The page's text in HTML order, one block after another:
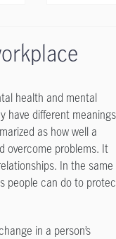
health and mental
have different
as how well a
overcome problems. It
In the same
people can do to
in a person’s